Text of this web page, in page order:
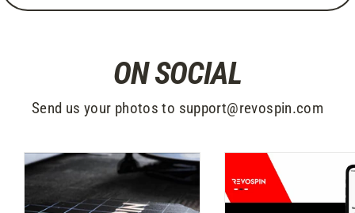
ON SOCIAL
Send us your photos to support@revospin.com